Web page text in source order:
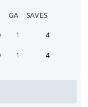
GA SAVES
1
4
1 4